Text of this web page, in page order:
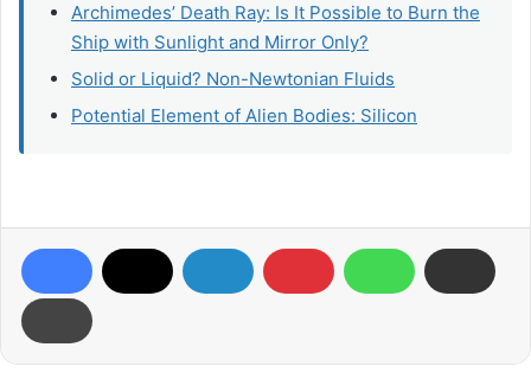
Archimedes’ Death Ray: Is It Possible to Burn the
Ship with Sunlight and Mirror Only?
Solid or Liquid? Non-Newtonian Fluids​
Potential Element of Alien Bodies: Silicon